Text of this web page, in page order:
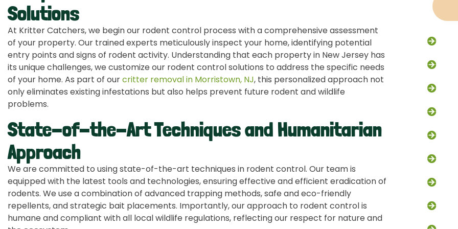
Solutions
At Kritter Catchers, we begin our rodent control process with a comprehensive assessment
of your property. Our trained experts meticulously inspect your home, identifying potential
entry points and signs of rodent activity. Understanding that each property in New Jersey has
its unique challenges, we customize our rodent control solutions to address the specific needs
of your home. As part of ourcritter removal in Morristown, NJ, this personalized approach not
only eliminates existing infestations but also helps prevent future rodent and wildlife
problems.
State-of-the-Art Techniques and Humanitarian
Approach
We are committed to using state-of-the-art techniques in rodent control. Our team is
equipped with the latest tools and technologies, ensuring effective and efficient eradication of
rodents. We use a combination of advanced trapping methods, safe and eco-friendly
repellents, and strategic bait placements. Importantly, our approach to rodent control is
humane and compliant with all local wildlife regulations, reflecting our respect for nature and